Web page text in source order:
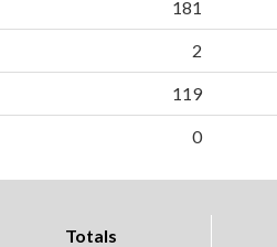
181
2
119
0
Totals